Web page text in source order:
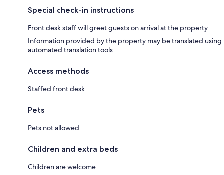
Special check-in instructions
Front desk staff will greet guests on arrival at the property
Information provided by the property may be translated using
automated translation tools
Access methods
Staffed front desk
Pets
Pets not allowed
Children and extra beds
Children are welcome